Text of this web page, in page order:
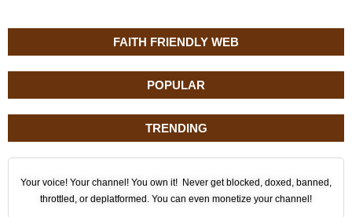
FAITH FRIENDLY WEB
POPULAR
TRENDING
Your voice! Your channel! You own it! Never get blocked, doxed, banned,
throttled, or deplatformed. You can even monetize your channel!